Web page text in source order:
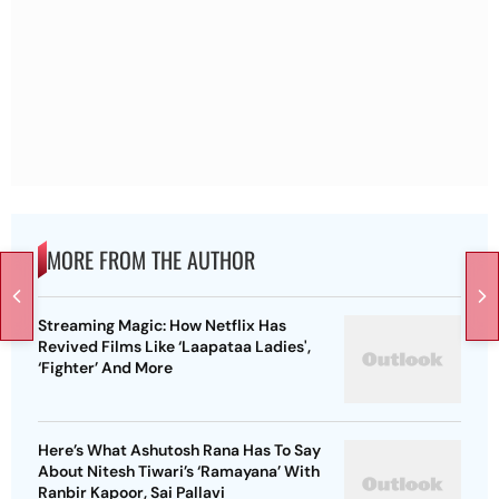
MORE FROM THE AUTHOR
Streaming Magic: How Netflix Has
Revived Films Like ‘Laapataa Ladies',
‘Fighter’ And More
Here’s What Ashutosh Rana Has To Say
About Nitesh Tiwari’s ‘Ramayana’ With
Ranbir Kapoor, Sai Pallavi